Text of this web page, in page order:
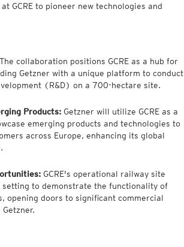
GCRE to pioneer new technologies and
The collaboration positions GCRE as a hub for
Getzner with a unique platform to conduct
(R&D) on a 700-hectare site.
Products: Getzner will utilize GCRE as a
emerging products and technologies to
across Europe, enhancing its global
GCRE's operational railway site
setting to demonstrate the functionality of
opening doors to significant commercial